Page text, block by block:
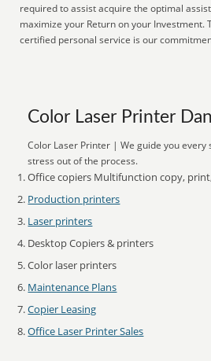
required to assist acquire the optimal
maximize your Return on your Investment.
certified personal service is our
Color Laser Printer
Color Laser Printer | We guide you every
stress out of the process.
Office copiers Multifunction copy,
Production printers
Laser printers
Desktop Copiers & printers
Color laser printers
Maintenance Plans
Copier Leasing
Office Laser Printer Sales